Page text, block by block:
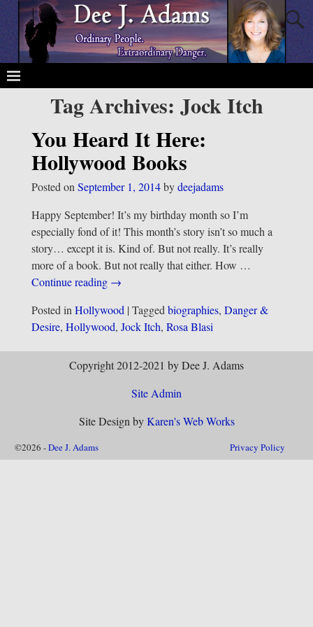
Tag Archives: Jock Itch
You Heard It Here:
Hollywood Books
Posted onSeptember 1, 2014 bydeejadams
Happy September! It’s my birthday month so I’m
especially fond of it! This month’s story isn’t so much a
story… except it is. Kind of. But not really. It’s really
more of a book. But not really that either. How …
Continue reading →
Posted in Hollywood| Tagged biographies, Danger &
Desire, Hollywood, Jock Itch, Rosa Blasi
Copyright 2012-2021 by Dee J. Adams
Site Admin
Site Design byKaren's Web Works
©2026 -Dee J. Adams Privacy Policy